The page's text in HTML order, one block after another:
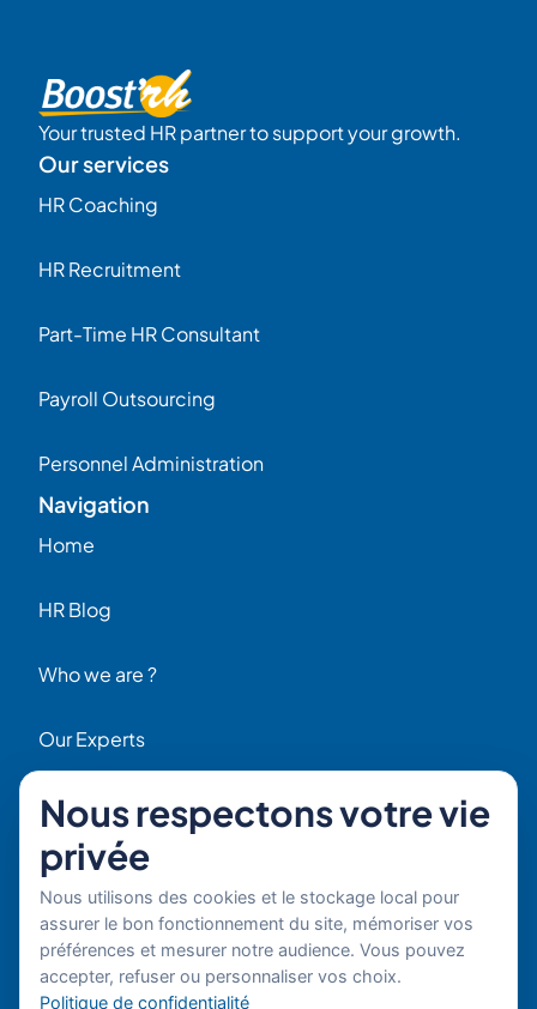
Your trusted HR partner to support your growth.
Our services
HR Coaching
HR Recruitment
Part-Time HR Consultant
Payroll Outsourcing
Personnel Administration
Navigation
Home
HR Blog
Who we are ?
Our Experts
HR Job Offers
Contact
56 Rue Raspail – 92300 Levallois, France
+ 33 (0)1 42 70 97 20
By email
Copyright © 2026 Boost’RH
Nous respectons votre vie
privée
Nous utilisons des cookies et le stockage local pour
assurer le bon fonctionnement du site, mémoriser vos
préférences et mesurer notre audience. Vous pouvez
accepter, refuser ou personnaliser vos choix.
Politique de confidentialité